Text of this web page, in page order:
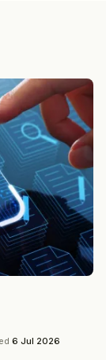
6 Jul 2026